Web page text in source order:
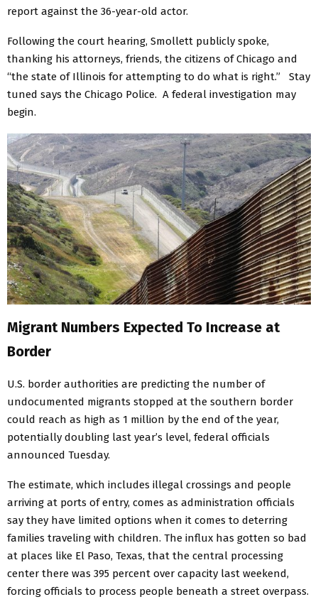
report against the 36-year-old actor.
Following the court hearing, Smollett publicly spoke,
thanking his attorneys, friends, the citizens of Chicago and
“the state of Illinois for attempting to do what is right.” Stay
tuned says the Chicago Police. A federal investigation may
begin.
Migrant Numbers Expected To Increase at
Border
U.S. border authorities are predicting the number of
undocumented migrants stopped at the southern border
could reach as high as 1 million by the end of the year,
potentially doubling last year’s level, federal officials
announced Tuesday.
The estimate, which includes illegal crossings and people
arriving at ports of entry, comes as administration officials
say they have limited options when it comes to deterring
families traveling with children. The influx has gotten so bad
at places like El Paso, Texas, that the central processing
center there was 395 percent over capacity last weekend,
forcing officials to process people beneath a street overpass.